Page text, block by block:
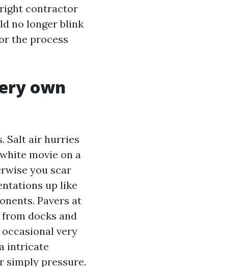
right contractor
no longer blink
the process
own
Salt air hurries
movie on a
you scar
up like
Pavers at
docks and
very
intricate
simply pressure.